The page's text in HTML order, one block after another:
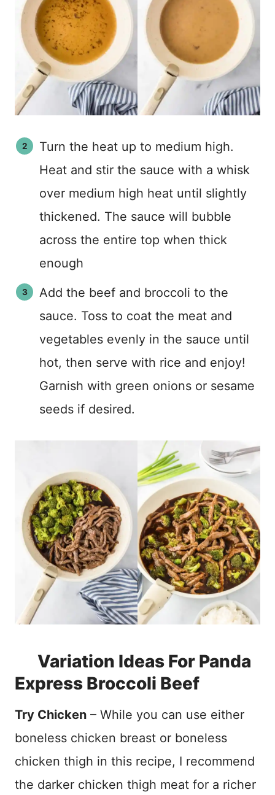
Turn the heat up to medium high.
Heat and stir the sauce with a whisk
over medium high heat until slightly
thickened. The sauce will bubble
across the entire top when thick
enough
Add the beef and broccoli to the
sauce. Toss to coat the meat and
vegetables evenly in the sauce until
hot, then serve with rice and enjoy!
Garnish with green onions or sesame
seeds if desired.
Variation Ideas For Panda
Express Broccoli Beef
Try Chicken – While you can use either
boneless chicken breast or boneless
chicken thigh in this recipe, I recommend
the darker chicken thigh meat for a richer